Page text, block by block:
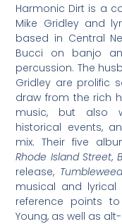
Harmonic Dirt is a
Mike Gridley and
based in Central
Bucci on banjo
percussion. The
Gridley are prolific
draw from the rich
music, but also
historical events,
mix. Their five
Rhode Island Street,
release,
musical and lyrical
reference points
Young, as well as